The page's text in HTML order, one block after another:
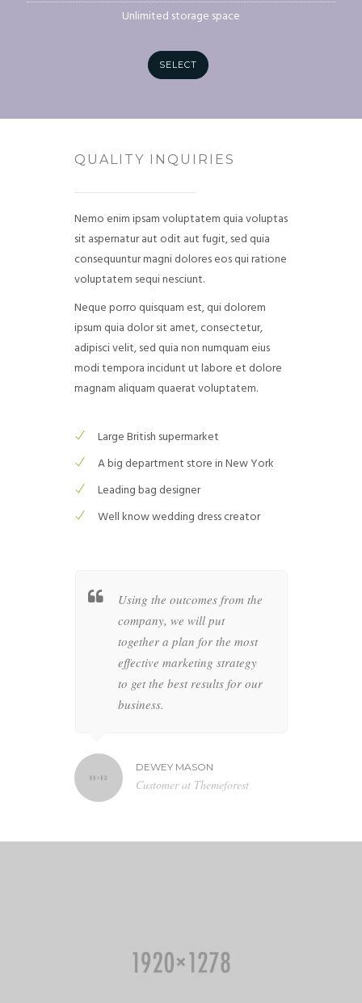
Unlimited storage space
SELECT
QUALITY INQUIRIES
Nemo enim ipsam voluptatem quia voluptas
sit aspernatur aut odit aut fugit, sed quia
consequuntur magni dolores eos qui ratione
voluptatem sequi nesciunt.
Neque porro quisquam est, qui dolorem
ipsum quia dolor sit amet, consectetur,
adipisci velit, sed quia non numquam eius
modi tempora incidunt ut labore et dolore
magnam aliquam quaerat voluptatem.
Large British supermarket
A big department store in New York
Leading bag designer
Well know wedding dress creator
Using the outcomes from the
company, we will put
together a plan for the most
effective marketing strategy
to get the best results for our
business.
DEWEY MASON
Customer at Themeforest